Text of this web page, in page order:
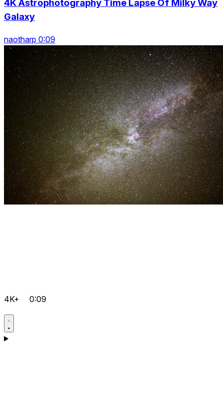
4K Astrophotography Time Lapse Of Milky Way
Galaxy
naotharp 0:09
4K+ 0:09